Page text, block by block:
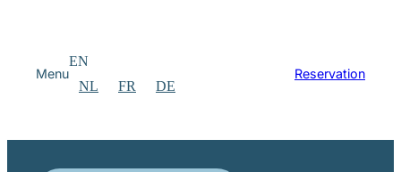
Menu
EN
NL
FR DE
Reservation